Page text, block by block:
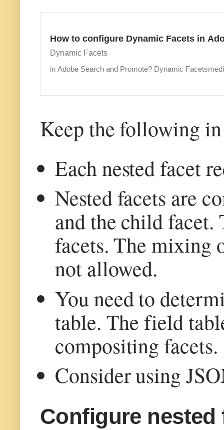
How to configure Dynamic Facets in
Dynamic Facets
in Adobe Search and Promote? Dynamic
Keep the following
Each nested facet
Nested facets are
and the child facet.
facets. The mixing
not allowed.
You need to
table. The field
compositing facets.
Consider using
Configure nested